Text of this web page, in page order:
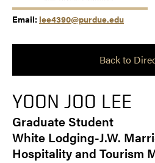
Email: lee4390@purdue.edu
Back to
YOON JOO LEE
Graduate Student
White Lodging-J.W.
Hospitality and Tourism